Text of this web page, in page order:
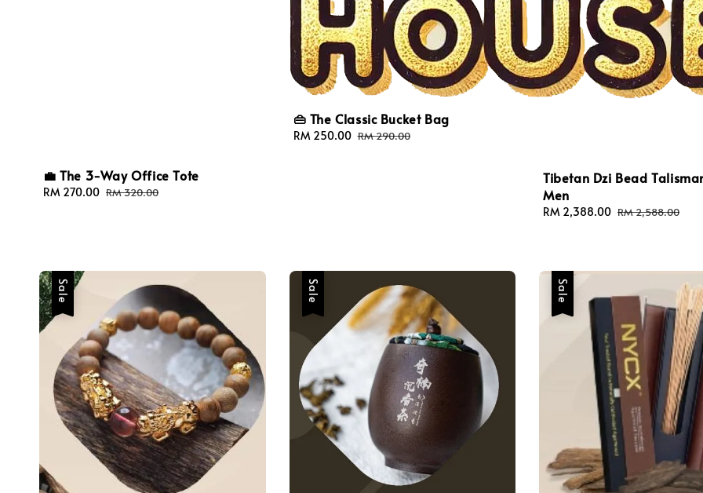
💼 The 3-Way Office Tote
Sale
RM 270.00 Regular
RM 320.00
👜 The Classic Bucket Bag
Sale
RM 250.00 Regular
RM 290.00
Tibetan Dzi Bead
Men
Sale
RM 2,388.00 Regular
RM 2,588.00
Sale Sale Sale